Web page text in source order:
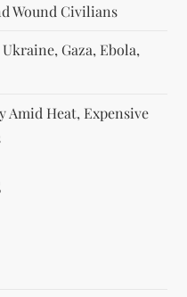
Wound Civilians
Gaza, Ebola,
Amid Heat, Expensive